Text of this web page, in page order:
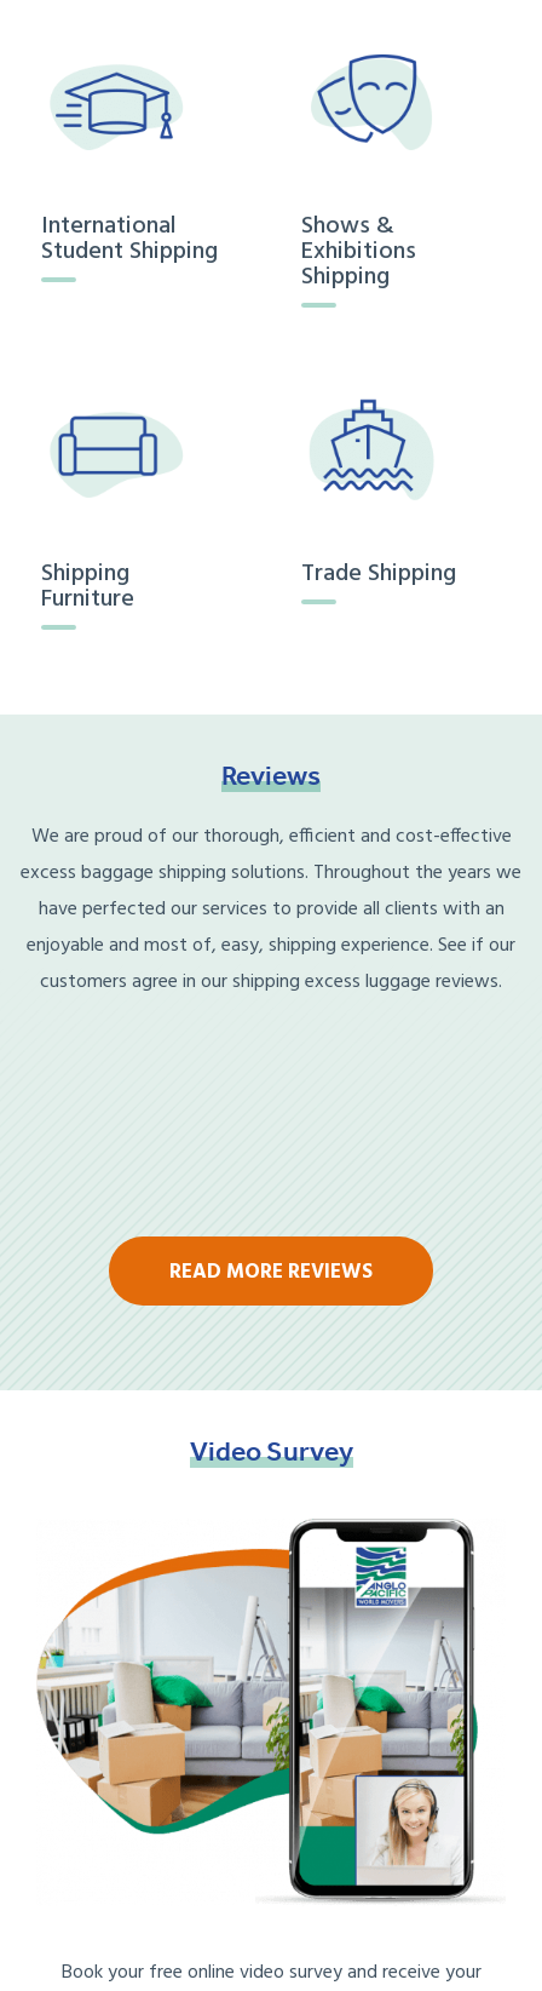
International
Student Shipping
Shows &
Exhibitions
Shipping
Shipping
Furniture
Trade Shipping
Reviews
We are proud of our thorough, efficient and cost-effective
excess baggage shipping solutions. Throughout the years we
have perfected our services to provide all clients with an
enjoyable and most of, easy, shipping experience. See if our
customers agree in our shipping excess luggage reviews.
READ MORE REVIEWS
VideoSurvey
Book your free online video survey and receive your